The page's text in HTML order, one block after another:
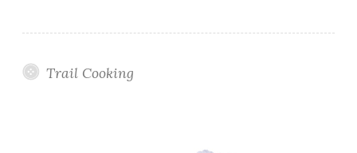
Trail Cooking